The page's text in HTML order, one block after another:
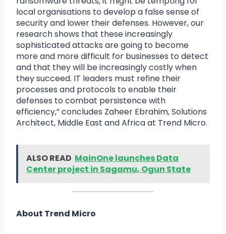
local organisations to develop a false sense of
security and lower their defenses. However, our
research shows that these increasingly
sophisticated attacks are going to become
more and more difficult for businesses to detect
and that they will be increasingly costly when
they succeed. IT leaders must refine their
processes and protocols to enable their
defenses to combat persistence with
efficiency,” concludes Zaheer Ebrahim, Solutions
Architect, Middle East and Africa at Trend Micro.
ALSO READ MainOne launches Data
Center project in Sagamu, Ogun State
About Trend Micro